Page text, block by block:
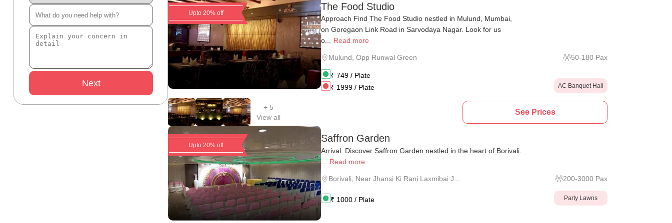
Next
Upto 20% off
The Food Studio
Approach Find The Food Studio nestled in Mulund, Mumbai,
on Goregaon Link Road in Sarvodaya Nagar. Look for us
o... Read more
Mulund, Opp Runwal Green 50-180 Pax
₹ 749 / Plate
₹ 1999 / Plate AC Banquet Hall
+ 5
View all
See Prices
Upto 20% off
Saffron Garden
Arrival: Discover Saffron Garden nestled in the heart of Borivali.
... Read more
Borivali, Near Jhansi Ki Rani Laxmibai J... 200-3000 Pax
₹ 1000 / Plate Party Lawns